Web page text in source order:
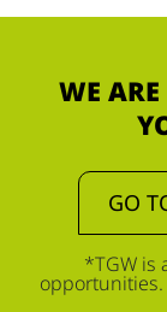
WE
GO
*TGW is